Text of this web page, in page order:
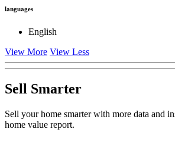
languages
English
View More View Less
Sell Smarter
Sell your home smarter with more data and
home value report.